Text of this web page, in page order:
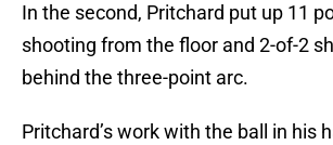
In the second, Pritchard put up 11
shooting from the floor and 2-of-2
behind the three-point arc.
Pritchard’s work with the ball in his